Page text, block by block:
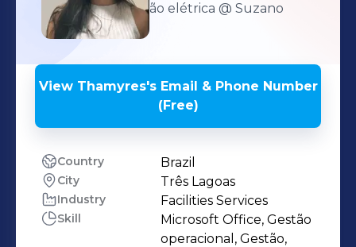
ão elétrica @ Suzano
View Thamyres'sEmail & Phone Number
(Free)
Country Brazil
City Três Lagoas
Industry Facilities Services
Skill
Microsoft Office, Gestão
operacional, Gestão,